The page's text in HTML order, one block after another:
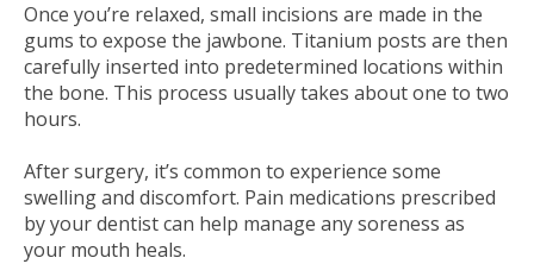
Once you’re relaxed, small incisions are made in the
gums to expose the jawbone. Titanium posts are then
carefully inserted into predetermined locations within
the bone. This process usually takes about one to two
hours.
After surgery, it’s common to experience some
swelling and discomfort. Pain medications prescribed
by your dentist can help manage any soreness as
your mouth heals.